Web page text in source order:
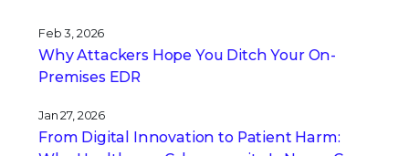
Feb 3, 2026
Why Attackers Hope You Ditch Your On-
Premises EDR
Jan 27, 2026
From Digital Innovation to Patient Harm: